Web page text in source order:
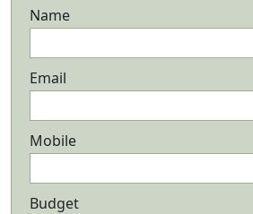
Name
Email
Mobile
Budget